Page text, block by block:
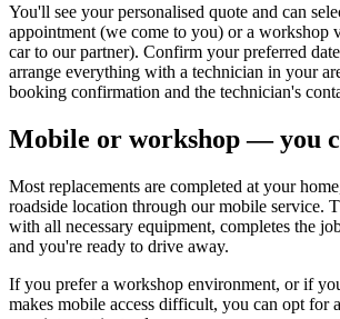
You'll see your personalised quote and can
appointment (we come to you) or a workshop
car to our partner). Confirm your preferred
arrange everything with a technician in your
booking confirmation and the technician's
Mobile or workshop — you
Most replacements are completed at your
roadside location through our mobile service.
with all necessary equipment, completes the
and you're ready to drive away.
If you prefer a workshop environment, or if
makes mobile access difficult, you can opt for